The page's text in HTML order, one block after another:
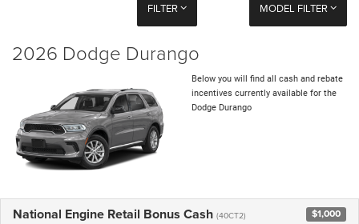
FILTER MODEL FILTER
2026 Dodge Durango
Below you will find all cash and rebate
incentives currently available for the
Dodge Durango
National Engine Retail Bonus Cash (40CT2) $1,000